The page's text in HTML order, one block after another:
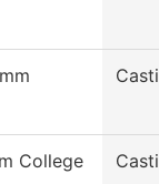
College